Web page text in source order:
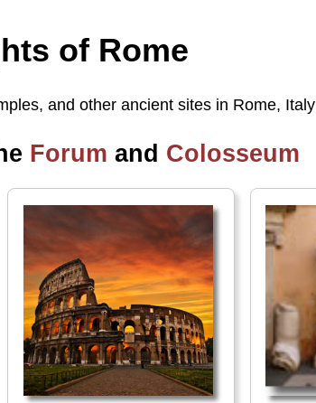
of Rome
and other ancient sites in Rome, Italy
Forum and Colosseum